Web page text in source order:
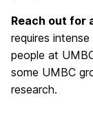
Reach out for
requires
people at
some UMBC
research.